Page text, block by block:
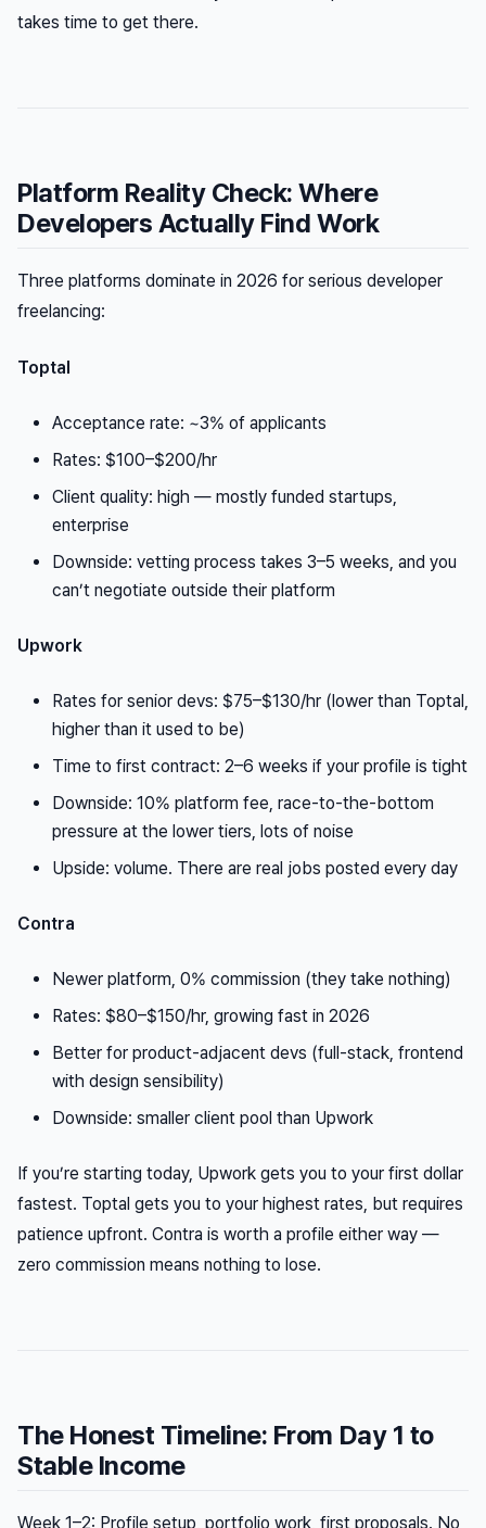
takes time to get there.
Platform Reality Check: Where
Developers Actually Find Work
Three platforms dominate in 2026 for serious developer
freelancing:
Toptal
Acceptance rate: ~3% of applicants
Rates: $100–$200/hr
Client quality: high — mostly funded startups,
enterprise
Downside: vetting process takes 3–5 weeks, and you
can’t negotiate outside their platform
Upwork
Rates for senior devs: $75–$130/hr (lower than Toptal,
higher than it used to be)
Time to first contract: 2–6 weeks if your profile is tight
Downside: 10% platform fee, race-to-the-bottom
pressure at the lower tiers, lots of noise
Upside: volume. There are real jobs posted every day
Contra
Newer platform, 0% commission (they take nothing)
Rates: $80–$150/hr, growing fast in 2026
Better for product-adjacent devs (full-stack, frontend
with design sensibility)
Downside: smaller client pool than Upwork
If you’re starting today, Upwork gets you to your first dollar
fastest. Toptal gets you to your highest rates, but requires
patience upfront. Contra is worth a profile either way —
zero commission means nothing to lose.
The Honest Timeline: From Day 1 to
Stable Income
Week 1–2: Profile setup, portfolio work, first proposals. No